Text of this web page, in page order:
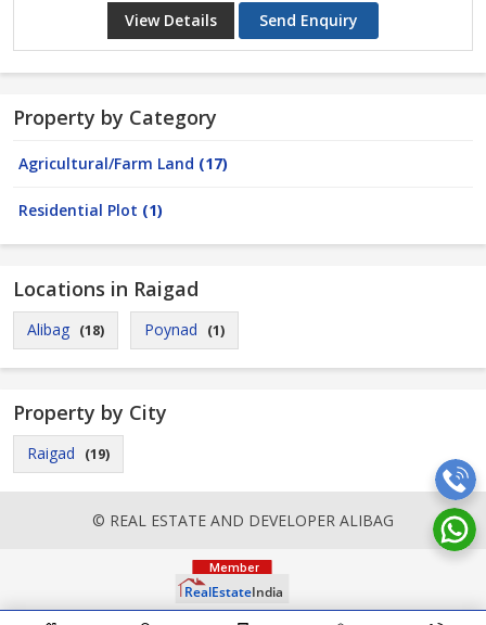
View Details Send Enquiry
Property by Category
Agricultural/Farm Land (17)
Residential Plot (1)
Locations in Raigad
Alibag (18) Poynad (1)
Property by City
Raigad (19)
© REAL ESTATE AND DEVELOPER ALIBAG